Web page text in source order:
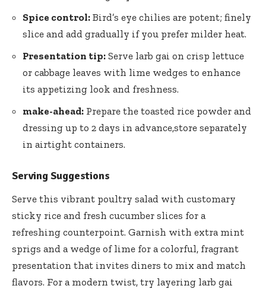
Spice control: Bird’s eye chilies are potent; finely
slice and add gradually if you prefer milder heat.
Presentation tip: Serve larb gai on crisp lettuce
or cabbage leaves with lime wedges to enhance
its appetizing look and freshness.
make-ahead: Prepare the toasted rice powder and
dressing up to 2 days in advance,store separately
in airtight containers.
Serving Suggestions
Serve this vibrant poultry salad with customary
sticky rice and fresh cucumber slices for a
refreshing counterpoint. Garnish with extra mint
sprigs and a wedge of lime for a colorful, fragrant
presentation that invites diners to mix and match
flavors. For a modern twist, try layering larb gai